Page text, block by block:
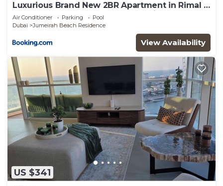
Luxurious Brand New 2BR Apartment in Rimal 1
I Steps to the JBR Beach I GYL Holiday Homes
Air Conditioner Parking
Pool
Dubai
Jumeirah Beach Residence
View Availability
US $341